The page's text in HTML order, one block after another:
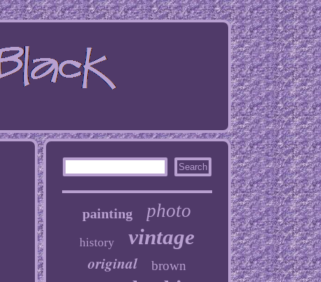
painting photo
history vintage
original brown